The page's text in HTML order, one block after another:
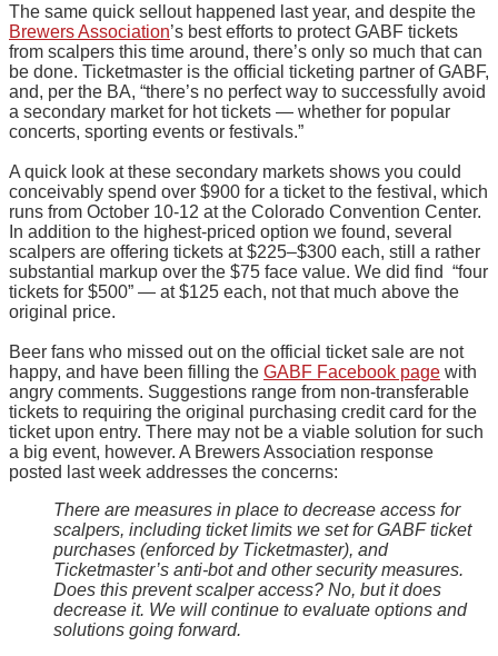
The same quick sellout happened last year, and despite the
Brewers Association’s best efforts to protect GABF tickets
from scalpers this time around, there’s only so much that can
be done. Ticketmaster is the official ticketing partner of GABF,
and, per the BA, “there’s no perfect way to successfully avoid
a secondary market for hot tickets — whether for popular
concerts, sporting events or festivals.”
A quick look at these secondary markets shows you could
conceivably spend over $900 for a ticket to the festival, which
runs from October 10-12 at the Colorado Convention Center.
In addition to the highest-priced option we found, several
scalpers are offering tickets at $225–$300 each, still a rather
substantial markup over the $75 face value. We did find “four
tickets for $500” — at $125 each, not that much above the
original price.
Beer fans who missed out on the official ticket sale are not
happy, and have been filling the GABF Facebook page with
angry comments. Suggestions range from non-transferable
tickets to requiring the original purchasing credit card for the
ticket upon entry. There may not be a viable solution for such
a big event, however. A Brewers Association response
posted last week addresses the concerns:
There are measures in place to decrease access for
scalpers, including ticket limits we set for GABF ticket
purchases (enforced by Ticketmaster), and
Ticketmaster’s anti-bot and other security measures.
Does this prevent scalper access? No, but it does
decrease it. We will continue to evaluate options and
solutions going forward.